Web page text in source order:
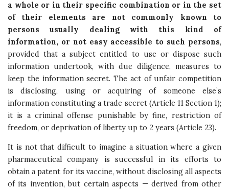
a whole or in their specific combination or in the set
of their elements are not commonly known to
persons usually dealing with this kind of
information, or not easy accessible to such persons,
provided that a subject entitled to use or dispose such
information undertook, with due diligence, measures to
keep the information secret. The act of unfair competition
is disclosing, using or acquiring of someone else’s
information constituting a trade secret (Article 11 Section 1);
it is a criminal offense punishable by fine, restriction of
freedom, or deprivation of liberty up to 2 years (Article 23).
It is not that difficult to imagine a situation where a given
pharmaceutical company is successful in its efforts to
obtain a patent for its vaccine, without disclosing all aspects
of its invention, but certain aspects — derived from other